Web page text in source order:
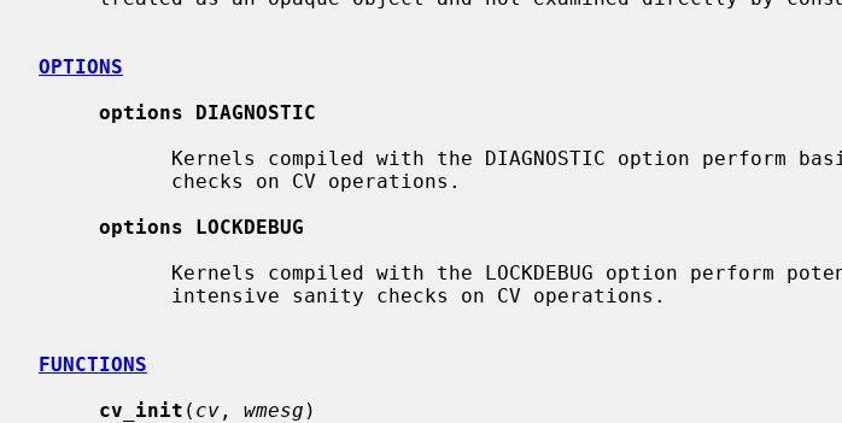
OPTIONS
options DIAGNOSTIC
options LOCKDEBUG
FUNCTIONS
cv_init ( cv , wmesg )